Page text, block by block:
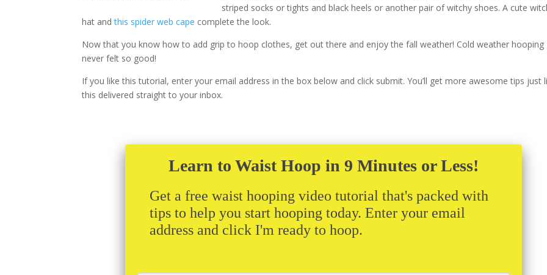
striped socks or tights and black heels or another pair of witchy shoes. A cute
hat andthis spider web cape complete the look.
Now that you know how to add grip to hoop clothes, get out there and enjoy the fall weather! Cold weather hooping
never felt so good!
If you like this tutorial, enter your email address in the box below and click submit. You’ll get more awesome tips just
this delivered straight to your inbox.
Learn to Waist Hoop in 9 Minutes or Less!
Get a free waist hooping video tutorial that's packed with
tips to help you start hooping today. Enter your email
address and click I'm ready to hoop.